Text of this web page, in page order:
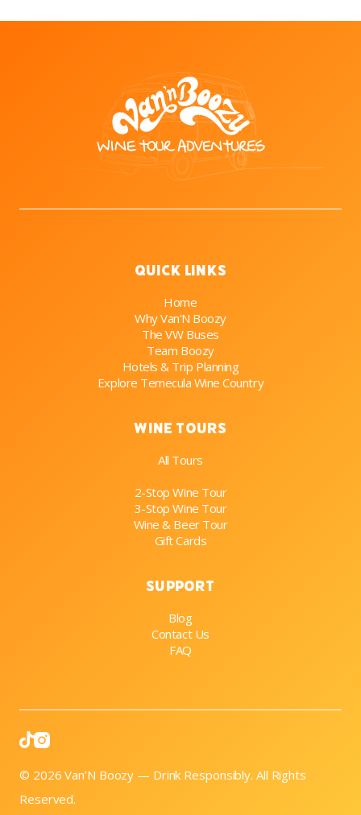
Quick Links
Home
Why Van'N Boozy
The VW Buses
Team Boozy
Hotels & Trip Planning
Explore Temecula Wine Country
Wine Tours
All Tours
2-Stop Wine Tour
3-Stop Wine Tour
Wine & Beer Tour
Gift Cards
Support
Blog
Contact Us
FAQ
© 2026 Van’N Boozy — Drink Responsibly. All Rights
Reserved.
